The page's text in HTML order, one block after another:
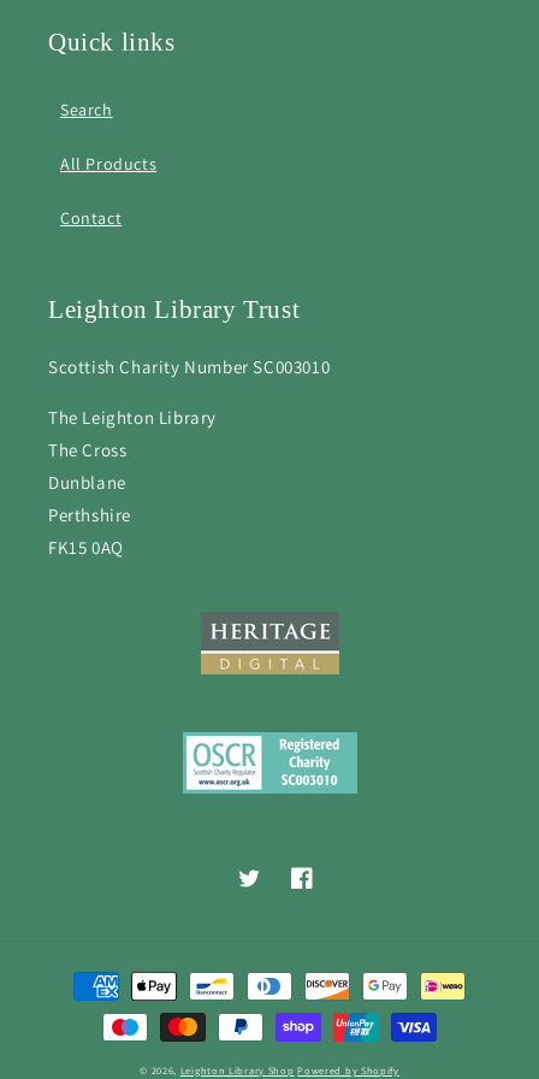
Quick links
Search
All Products
Contact
Leighton Library Trust
Scottish Charity Number SC003010
The Leighton Library
The Cross
Dunblane
Perthshire
FK15 0AQ
TwitterFacebook
Payment
methods
© 2026, Leighton Library Shop Powered by Shopify